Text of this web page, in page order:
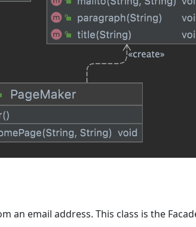
an email address. This class is the